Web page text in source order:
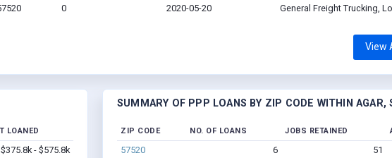
0 2020-05-20 General Freight Trucking,
View
LOANED
$375.8k - $575.8k
SUMMARY OF PPP LOANS BY ZIP CODE WITHIN AGAR,
ZIP CODE NO. OF LOANS JOBS RETAINED
57520 6 51